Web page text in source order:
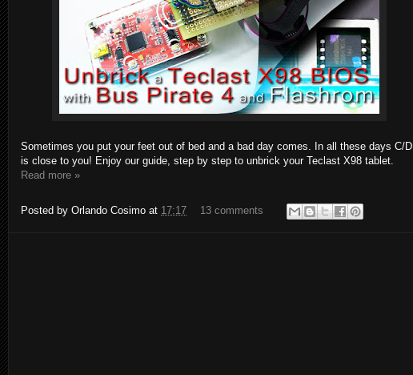
Sometimes you put your feet out of bed and a bad day comes. In all these days C/D
is close to you! Enjoy our guide, step by step to unbrick your Teclast X98 tablet.
Read more »
Posted by Orlando Cosimo at 17:17 13 comments